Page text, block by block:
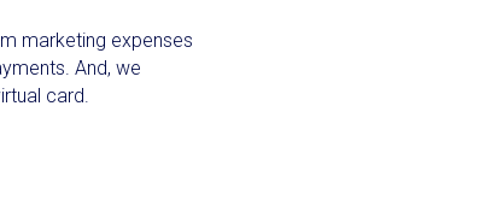
marketing expenses
And, we
card.